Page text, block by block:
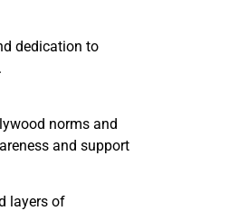
dedication to
norms and
and support
layers of